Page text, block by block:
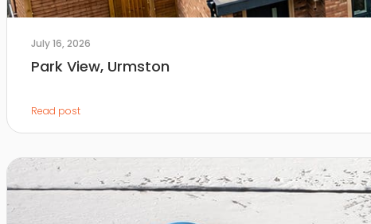
July 16, 2026
Park View, Urmston
Read post